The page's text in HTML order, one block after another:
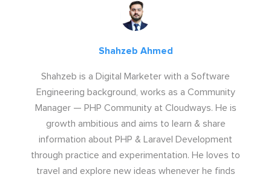
Shahzeb Ahmed
Shahzeb is a Digital Marketer with a Software
Engineering background, works as a Community
Manager — PHP Community at Cloudways. He is
growth ambitious and aims to learn & share
information about PHP & Laravel Development
through practice and experimentation. He loves to
travel and explore new ideas whenever he finds